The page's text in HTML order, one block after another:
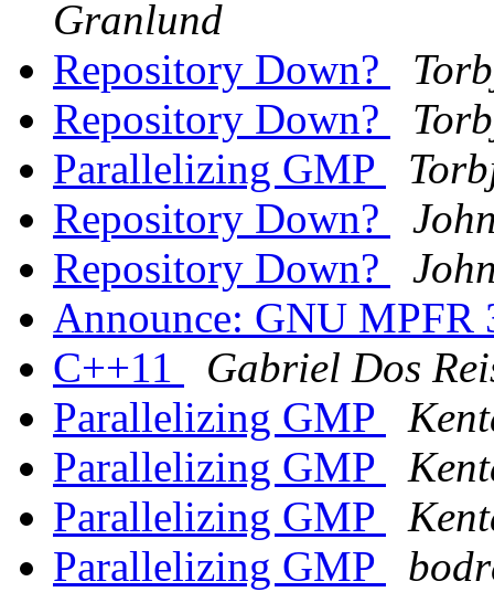
Granlund
Repository Down?
Repository Down?
Parallelizing GMP
Repository Down?
Repository Down?
Announce: GNU MPFR
C++11
Gabriel Dos
Parallelizing GMP
Parallelizing GMP
Parallelizing GMP
Parallelizing GMP